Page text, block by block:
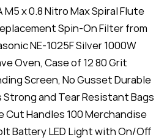
M5 x 0.8 Nitro Max Spiral Flute
Spin-On Filter from
NE-1025F Silver 1000W
Oven, Case of 12 80 Grit
Screen, No Gusset Durable
and Tear Resistant Bags
Cut Handles 100 Merchandise
Battery LED Light with On/Off